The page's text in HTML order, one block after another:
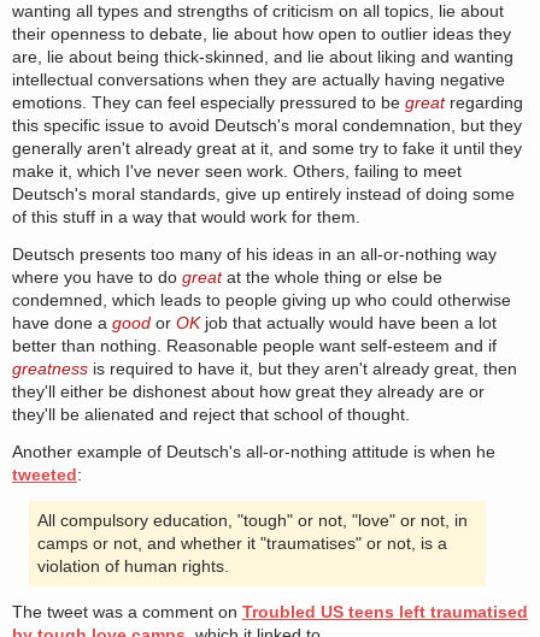
wanting all types and strengths of criticism on all topics, lie about
their openness to debate, lie about how open to outlier ideas they
are, lie about being thick-skinned, and lie about liking and wanting
intellectual conversations when they are actually having negative
emotions. They can feel especially pressured to be greatregarding
this specific issue to avoid Deutsch's moral condemnation, but they
generally aren't already great at it, and some try to fake it until they
make it, which I've never seen work. Others, failing to meet
Deutsch's moral standards, give up entirely instead of doing some
of this stuff in a way that would work for them.
Deutsch presents too many of his ideas in an all-or-nothing way
where you have to do greatat the whole thing or else be
condemned, which leads to people giving up who could otherwise
have done a good or OKjob that actually would have been a lot
better than nothing. Reasonable people want self-esteem and if
greatness is required to have it, but they aren't already great, then
they'll either be dishonest about how great they already are or
they'll be alienated and reject that school of thought.
Another example of Deutsch's all-or-nothing attitude is when he
tweeted:
All compulsory education, "tough" or not, "love" or not, in
camps or not, and whether it "traumatises" or not, is a
violation of human rights.
The tweet was a comment on Troubled US teens left traumatised